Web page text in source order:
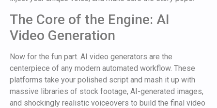
The Core of the Engine: AI
Video Generation
Now for the fun part. AI video generators are the
centerpiece of any modern automated workflow. These
platforms take your polished script and mash it up with
massive libraries of stock footage, AI-generated images,
and shockingly realistic voiceovers to build the final video